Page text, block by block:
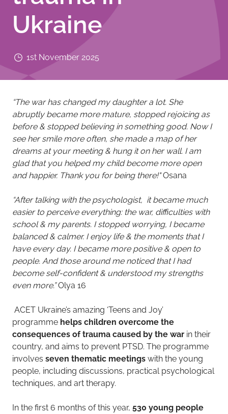
Ukraine
1st November 2025
“The war has changed my daughter a lot. She
abruptly became more mature, stopped rejoicing as
before & stopped believing in something good. Now I
see her smile more often, she made a map of her
dreams at your meeting & hung it on her wall. I am
glad that you helped my child become more open
and happier. Thank you for being there!"​Osana
“After talking with the psychologist, it became much
easier to perceive everything: the war, difficulties with
school & my parents. I stopped worrying, I became
balanced & calmer. I enjoy life & the moments that I
have every day. I became more positive & open to
people. And those around me noticed that I had
become self-confident & understood my strengths
even more.” ​Olya 16
ACET Ukraine’s amazing ‘Teens and Joy’
programme helps children overcome the
consequences of trauma caused by the war in their
country, and aims to prevent PTSD. The programme
involves seven thematic meetings with the young
people, including discussions, practical psychological
techniques, and art therapy.
In the first 6 months of this year, 530 young people